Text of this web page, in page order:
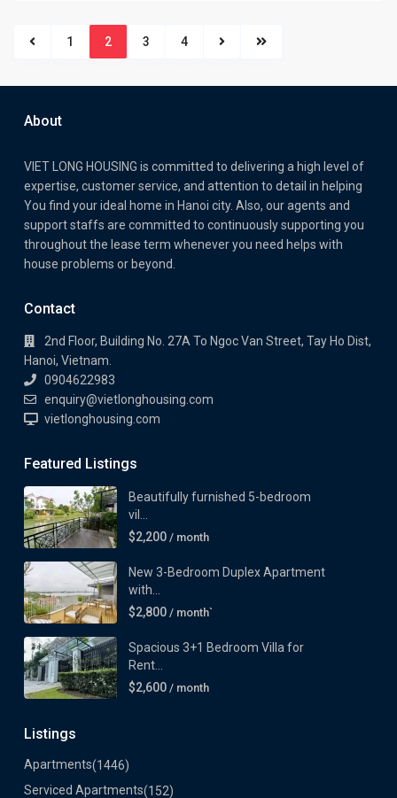
1 2 3 4
About
VIET LONG HOUSING is committed to delivering a high level of
expertise, customer service, and attention to detail in helping
You find your ideal home in Hanoi city. Also, our agents and
support staffs are committed to continuously supporting you
throughout the lease term whenever you need helps with
house problems or beyond.
Contact
2nd Floor, Building No. 27A To Ngoc Van Street, Tay Ho Dist,
Hanoi, Vietnam.
0904622983
enquiry@vietlonghousing.com
vietlonghousing.com
Featured Listings
Beautifully furnished 5-bedroom
vil...
$2,200 / month
New 3-Bedroom Duplex Apartment
with...
$2,800 / month`
Spacious 3+1 Bedroom Villa for
Rent...
$2,600 / month
Listings
Apartments(1446)
Serviced Apartments(152)